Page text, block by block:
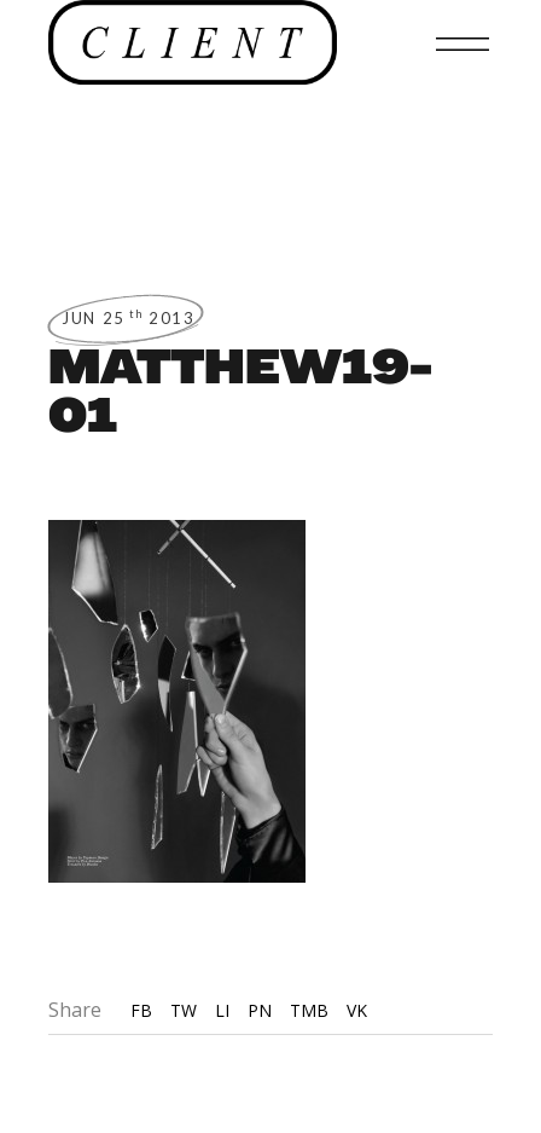
JUN 25 th 2013
MATTHEW19-
01
Share FB TW LI PN TMB VK